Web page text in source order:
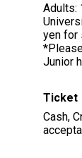
Adults:
yen for
Junior
Ticket
Cash,